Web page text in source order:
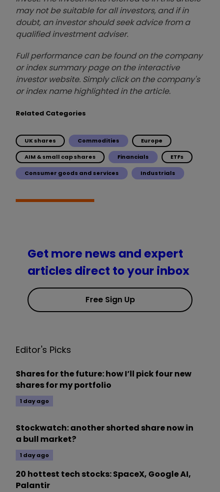
may not be suitable for all investors, and if in
doubt, an investor should seek advice from a
qualified investment adviser.
Full performance can be found on the company
or index summary page on the interactive
investor website. Simply click on the company's
or index name highlighted in the article.
Related Categories
UK shares Commodities Europe
AIM & small cap shares Financials ETFs
Consumer goods and services Industrials
Get more news and expert
articles direct to your inbox
Free Sign Up
Editor's Picks
Shares for the future: how I’ll pick four new
shares for my portfolio
1 day ago
Stockwatch: another shorted share now in
a bull market?
1 day ago
20 hottest tech stocks: SpaceX, Google AI,
Palantir